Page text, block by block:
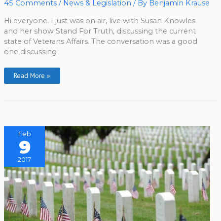
45 Comments / News & Legislation / By Benjamin Krause
Hi everyone. I just was on air, live with Susan Knowles
and her show Stand For Truth, discussing the current
state of Veterans Affairs. The conversation was a good
one discussing
Susan
Read More »
Feb
9
2017